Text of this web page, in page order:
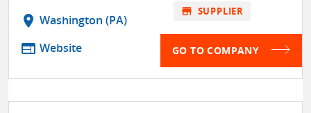
location_on Washington (PA)
web Website
store SUPPLIER
GO TO COMPANY